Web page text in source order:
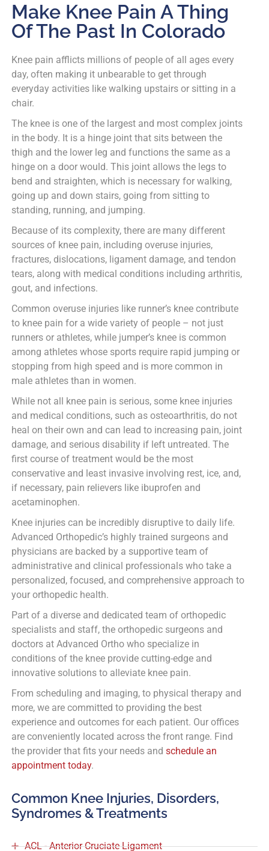
Make Knee Pain A Thing
Of The Past In Colorado
Knee pain afflicts millions of people of all ages every
day, often making it unbearable to get through
everyday activities like walking upstairs or sitting in a
chair.
The knee is one of the largest and most complex joints
in the body. It is a hinge joint that sits between the
thigh and the lower leg and functions the same as a
hinge on a door would. This joint allows the legs to
bend and straighten, which is necessary for walking,
going up and down stairs, going from sitting to
standing, running, and jumping.
Because of its complexity, there are many different
sources of knee pain, including overuse injuries,
fractures, dislocations, ligament damage, and tendon
tears, along with medical conditions including arthritis,
gout, and infections.
Common overuse injuries like runner’s knee contribute
to knee pain for a wide variety of people – not just
runners or athletes, while jumper’s knee is common
among athletes whose sports require rapid jumping or
stopping from high speed and is more common in
male athletes than in women.
While not all knee pain is serious, some knee injuries
and medical conditions, such as osteoarthritis, do not
heal on their own and can lead to increasing pain, joint
damage, and serious disability if left untreated. The
first course of treatment would be the most
conservative and least invasive involving rest, ice, and,
if necessary, pain relievers like ibuprofen and
acetaminophen.
Knee injuries can be incredibly disruptive to daily life.
Advanced Orthopedic’s highly trained surgeons and
physicians are backed by a supportive team of
administrative and clinical professionals who take a
personalized, focused, and comprehensive approach to
your orthopedic health.
Part of a diverse and dedicated team of orthopedic
specialists and staff, the orthopedic surgeons and
doctors at Advanced Ortho who specialize in
conditions of the knee provide cutting-edge and
innovative solutions to alleviate knee pain.
From scheduling and imaging, to physical therapy and
more, we are committed to providing the best
experience and outcomes for each patient. Our offices
are conveniently located across the front range. Find
the provider that fits your needs and schedule an
appointment today.
Common Knee Injuries, Disorders,
Syndromes & Treatments
ACL - Anterior Cruciate Ligament